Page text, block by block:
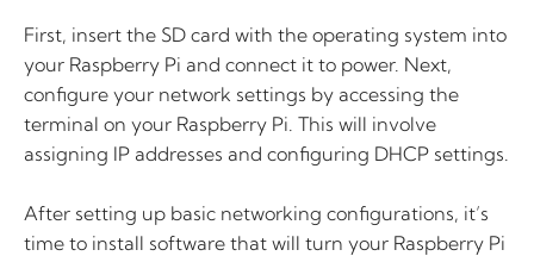
First, insert the SD card with the operating system into
your Raspberry Pi and connect it to power. Next,
configure your network settings by accessing the
terminal on your Raspberry Pi. This will involve
assigning IP addresses and configuring DHCP settings.
After setting up basic networking configurations, it’s
time to install software that will turn your Raspberry Pi